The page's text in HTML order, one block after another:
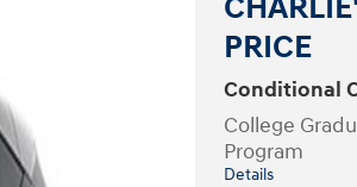
PRICE
Conditional
College
Program
Details